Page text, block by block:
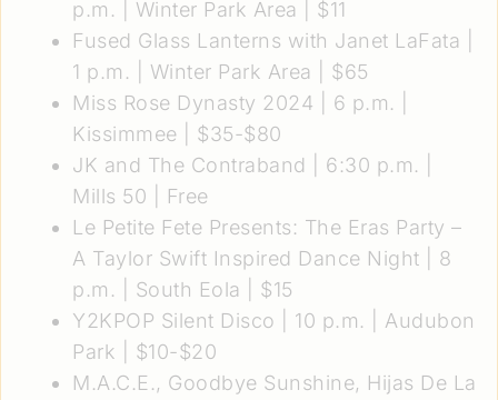
p.m. | Winter Park Area | $11
Fused Glass Lanterns with Janet LaFata
1 p.m. | Winter Park Area | $65
Miss Rose Dynasty 2024 | 6 p.m. |
Kissimmee | $35-$80
JK and The Contraband
| 6:30 p.m. |
Mills 50 | Free
Le Petite Fete Presents: The Eras Party –
A Taylor Swift Inspired Dance Night | 8
p.m. | South Eola | $15
Y2KPOP Silent Disco | 10 p.m. | Audubon
Park | $10-$20
M.A.C.E., Goodbye Sunshine, Hijas De La